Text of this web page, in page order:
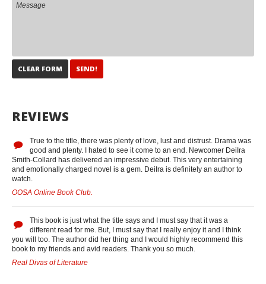
REVIEWS
True to the title, there was plenty of love, lust and distrust. Drama was
good and plenty. I hated to see it come to an end. Newcomer DeiIra
Smith-Collard has delivered an impressive debut. This very entertaining
and emotionally charged novel is a gem. DeiIra is definitely an author to
watch.
OOSA Online Book Club.
This book is just what the title says and I must say that it was a
different read for me. But, I must say that I really enjoy it and I think
you will too. The author did her thing and I would highly recommend this
book to my friends and avid readers. Thank you so much.
Real Divas of Literature